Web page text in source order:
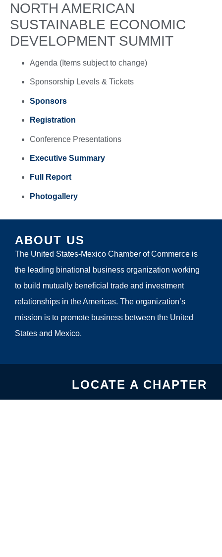
NORTH AMERICAN
SUSTAINABLE ECONOMIC
DEVELOPMENT SUMMIT
Agenda (Items subject to change)
Sponsorship Levels & Tickets
Sponsors
Registration
Conference Presentations
Executive Summary
Full Report
Photogallery
ABOUT US
The United States-Mexico Chamber of Commerce is
the leading binational business organization working
to build mutually beneficial trade and investment
relationships in the Americas. The organization’s
mission is to promote business between the United
States and Mexico.
LOCATE A CHAPTER